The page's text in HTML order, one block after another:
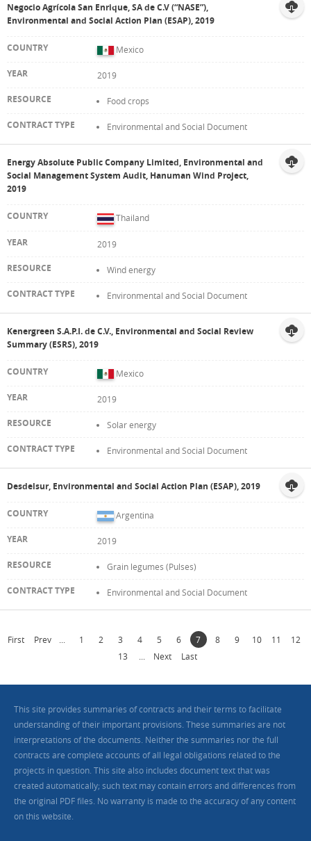
Negocio Agrícola San Enrique, SA de C.V (“NASE”),
Environmental and Social Action Plan (ESAP), 2019
Mexico
2019
Food crops
Environmental and Social Document
Energy Absolute Public Company Limited, Environmental and
Social Management System Audit, Hanuman Wind Project,
2019
Thailand
2019
Wind energy
Environmental and Social Document
Kenergreen S.A.P.I. de C.V., Environmental and Social Review
Summary (ESRS), 2019
Mexico
2019
Solar energy
Environmental and Social Document
Desdelsur, Environmental and Social Action Plan (ESAP), 2019
Argentina
2019
Grain legumes (Pulses)
Environmental and Social Document
First Prev 1 2 3 4 5 6 7 8 9 10 11
12
13
Next Last
This site provides summaries of contracts and their terms to facilitate
understanding of their important provisions. These summaries are not
interpretations of the documents. Neither the summaries nor the full
contracts are complete accounts of all legal obligations related to the
projects in question. This site also includes document text that was
created automatically; such text may contain errors and differences from
the original PDF files. No warranty is made to the accuracy of any content
on this website.